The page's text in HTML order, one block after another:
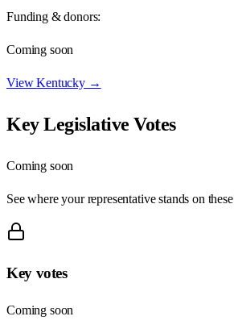
Funding & donors:
Coming soon
ViewKentucky→
Key Legislative Votes
Coming soon
See where your representative stands on
Key votes
Coming soon